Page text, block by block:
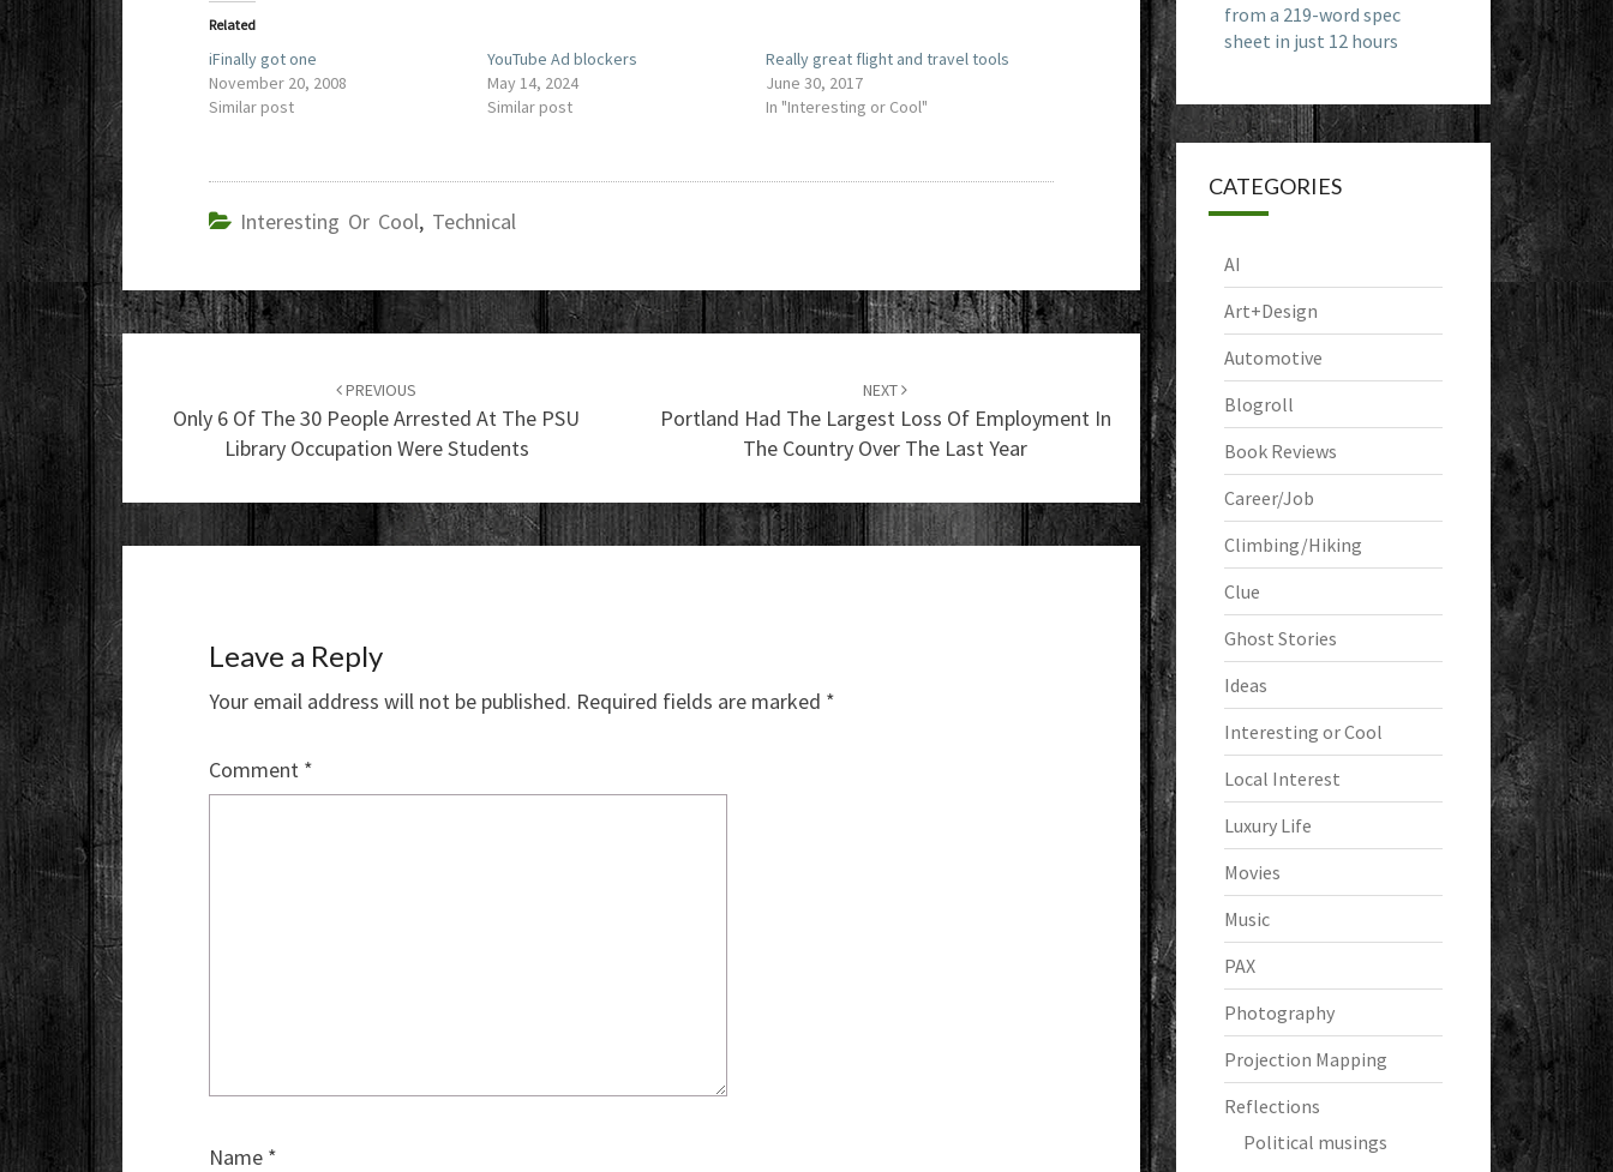
Related
iFinally got one
November 20, 2008
Similar post
YouTube Ad blockers
May 14, 2024
Similar post
Really great flight and travel tools
June 30, 2017
In "Interesting or Cool"
Interesting Or Cool, Technical
Post
navigation
PREVIOUS
Only 6 Of The 30 People Arrested At The PSU
Library Occupation Were Students
NEXT
Portland Had The Largest Loss Of Employment In
The Country Over The Last Year
Leave a Reply
Your email address will not be published. Required fields are marked *
Comment *
Name *
from a 219-word spec
sheet in just 12 hours
CATEGORIES
AI
Art+Design
Automotive
Blogroll
Book Reviews
Career/Job
Climbing/Hiking
Clue
Ghost Stories
Ideas
Interesting or Cool
Local Interest
Luxury Life
Movies
Music
PAX
Photography
Projection Mapping
Reflections
Political musings